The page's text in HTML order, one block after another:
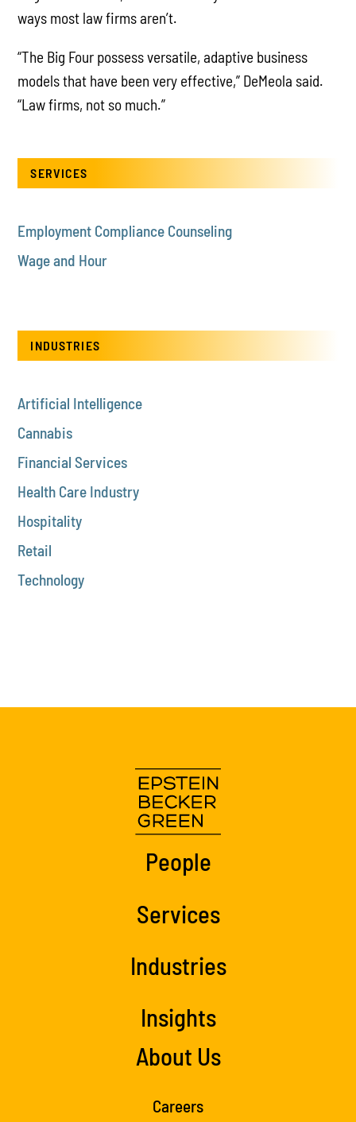
ways most law firms aren’t.
“The Big Four possess versatile, adaptive business
models that have been very effective,” DeMeola said.
“Law firms, not so much.”
SERVICES
Employment Compliance Counseling
Wage and Hour
INDUSTRIES
Artificial Intelligence
Cannabis
Financial Services
Health Care Industry
Hospitality
Retail
Technology
People
Services
Industries
Insights
About Us
Careers